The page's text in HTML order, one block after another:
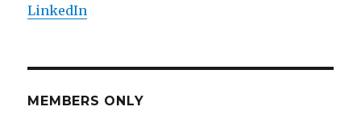
LinkedIn
MEMBERS ONLY